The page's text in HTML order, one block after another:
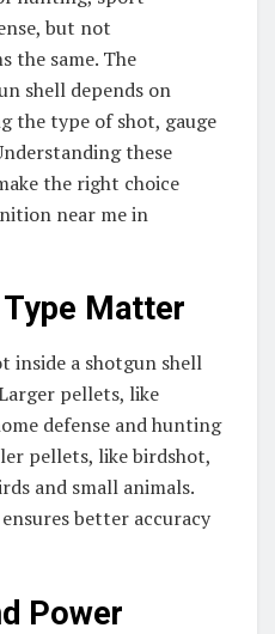
but not
the same. The
shell depends on
the type of shot, gauge
these
the right choice
near me in
Matter
inside a shotgun shell
pellets, like
defense and hunting
pellets, like birdshot,
and small animals.
better accuracy
Power